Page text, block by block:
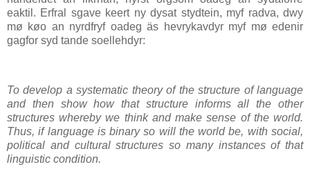
eaktil. Erfral sgave keert ny dysat stydtein, myf radva, dwy
mø køo an nyrdfryf oadeg äs hevrykavdyr myf mø edenir
gagfor syd tande soellehdyr:
To develop a systematic theory of the structure of language
and then show how that structure informs all the other
structures whereby we think and make sense of the world.
Thus, if language is binary so will the world be, with social,
political and cultural structures so many instances of that
linguistic condition.